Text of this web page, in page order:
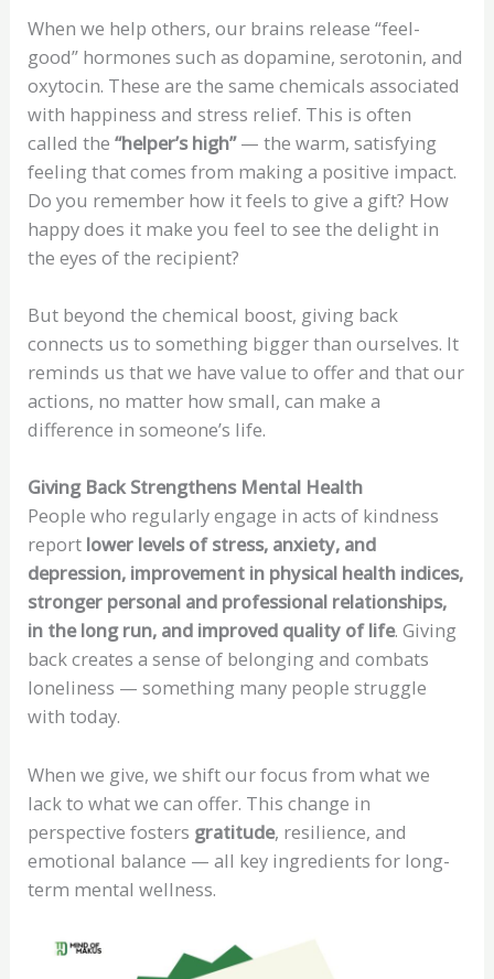
When we help others, our brains release “feel-
good” hormones such as dopamine, serotonin, and
oxytocin. These are the same chemicals associated
with happiness and stress relief. This is often
called the“helper’s high”— the warm, satisfying
feeling that comes from making a positive impact.
Do you remember how it feels to give a gift? How
happy does it make you feel to see the delight in
the eyes of the recipient?
But beyond the chemical boost, giving back
connects us to something bigger than ourselves. It
reminds us that we have value to offer and that our
actions, no matter how small, can make a
difference in someone’s life.
Giving Back Strengthens Mental Health
People who regularly engage in acts of kindness
report lower levels of stress, anxiety, and
depression, improvement in physical health indices,
stronger personal and professional relationships,
in the long run, and improved quality of life. Giving
back creates a sense of belonging and combats
loneliness — something many people struggle
with today.
When we give, we shift our focus from what we
lack to what we can offer. This change in
perspective fosters gratitude, resilience, and
emotional balance — all key ingredients for long-
term mental wellness.